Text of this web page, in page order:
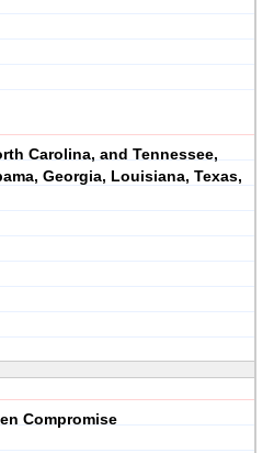
Carolina, and Tennessee,
Georgia, Louisiana, Texas,
Compromise